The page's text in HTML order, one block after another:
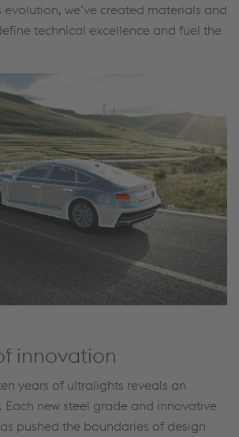
evolution, we’ve created materials and
technical excellence and fuel the
innovation
years of ultralights reveals an
Each new steel grade and innovative
pushed the boundaries of design